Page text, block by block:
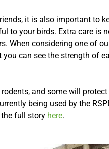
it is also important to
to your birds. Extra care is
When considering one of
can see the strength of
and some will
being used by the
the full story here.